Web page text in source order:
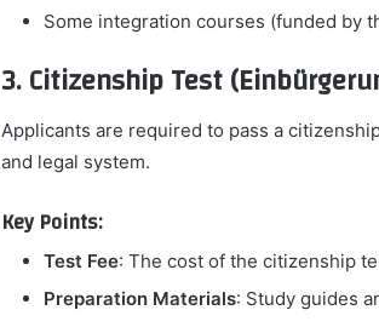
Some integration courses (funded by
3. Citizenship Test
Applicants are required to pass a
and legal system.
Key Points:
Test Fee: The cost of the citizenship
Preparation Materials: Study guides